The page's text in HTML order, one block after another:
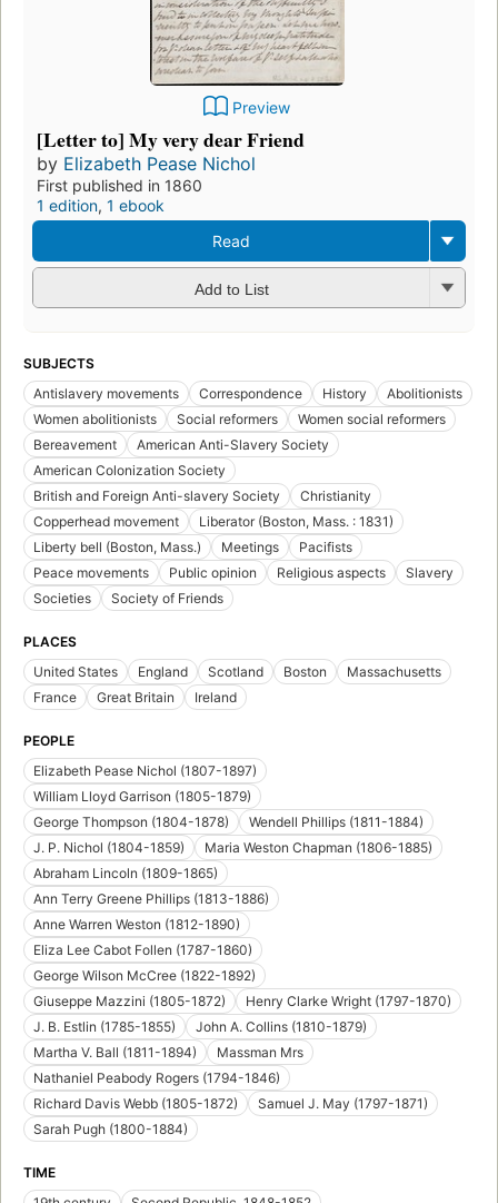
Preview
[Letter to] My very dear Friend
by Elizabeth Pease Nichol
First published in 1860
1 edition, 1 ebook
Read
Add to List
SUBJECTS
Antislavery movements
Correspondence History
Abolitionists
Women abolitionists
Social reformers
Women social reformers
Bereavement
American Anti-Slavery Society
American Colonization Society
British and Foreign Anti-slavery Society
Christianity
Copperhead movement
Liberator (Boston, Mass. : 1831)
Liberty bell (Boston, Mass.)
Meetings
Pacifists
Peace movements
Public opinion Religious aspects
Slavery
Societies
Society of Friends
PLACES
United States
England Scotland Boston
Massachusetts
France
Great Britain Ireland
PEOPLE
Elizabeth Pease Nichol (1807-1897)
William Lloyd Garrison (1805-1879)
George Thompson (1804-1878)
Wendell Phillips (1811-1884)
J. P. Nichol (1804-1859)
Maria Weston Chapman (1806-1885)
Abraham Lincoln (1809-1865)
Ann Terry Greene Phillips (1813-1886)
Anne Warren Weston (1812-1890)
Eliza Lee Cabot Follen (1787-1860)
George Wilson McCree (1822-1892)
Giuseppe Mazzini (1805-1872)
Henry Clarke Wright (1797-1870)
J. B. Estlin (1785-1855)
John A. Collins (1810-1879)
Martha V. Ball (1811-1894)
Massman Mrs
Nathaniel Peabody Rogers (1794-1846)
Richard Davis Webb (1805-1872)
Samuel J. May (1797-1871)
Sarah Pugh (1800-1884)
TIME